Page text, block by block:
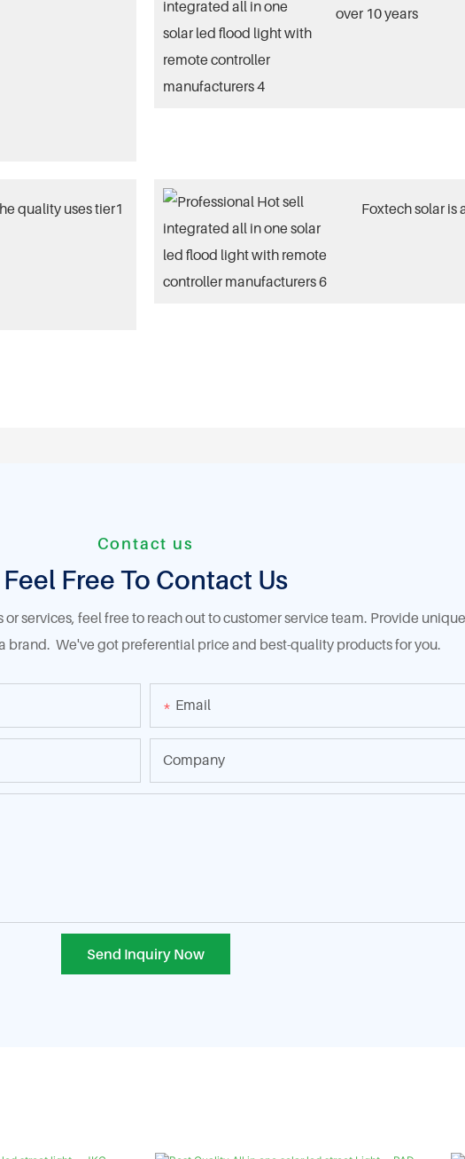
over 10 years
quality uses tier1
Foxtech solar is
Contact us
Feel Free To Contact Us
services, feel free to reach out to customer service team. Provide
brand. We've got preferential price and best-quality products for you.
Email
Company
Send Inquiry Now